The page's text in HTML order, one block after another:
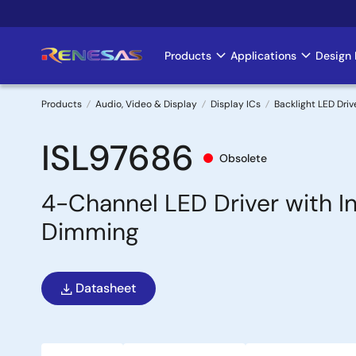
to
Main
navigation
Products Applications Design
Breadcrumb
Products Audio, Video & Display Display ICs Backlight LED
ISL97686 Obsolete
4-Channel LED Driver with
Dimming
Datasheet